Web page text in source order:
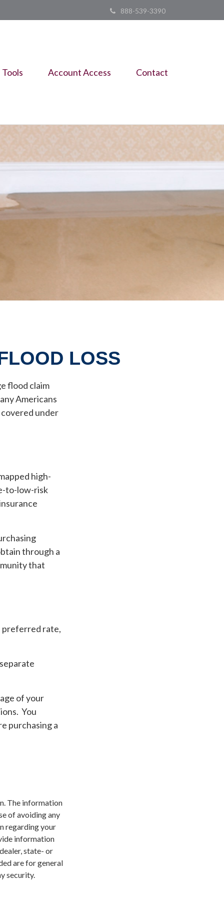
888-539-3390
Tools Account Access Contact
LOSS
flood claim
Americans
under
high-
to-low-risk
through a
that
preferred rate,
of your
You
purchasing a
The information
of avoiding any
regarding your
information
state- or
are for general
security.